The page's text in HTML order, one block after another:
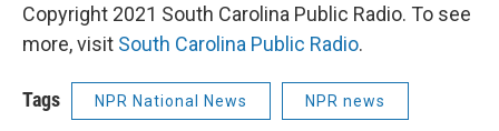
Copyright 2021 South Carolina Public Radio. To see
more, visit South Carolina Public Radio.
Tags NPR National News NPR news